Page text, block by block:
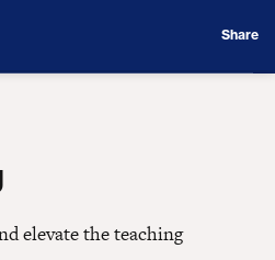
Share
elevate the teaching